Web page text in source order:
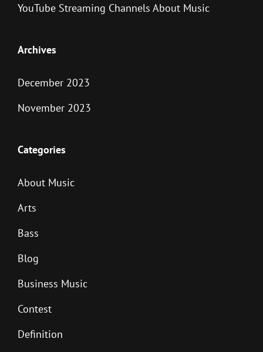
YouTube Streaming Channels About Music
Archives
December 2023
November 2023
Categories
About Music
Arts
Bass
Blog
Business Music
Contest
Definition